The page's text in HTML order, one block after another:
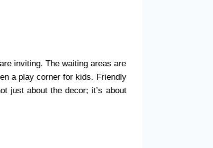
inviting. The waiting areas are
a play corner for kids. Friendly
just about the decor; it’s about